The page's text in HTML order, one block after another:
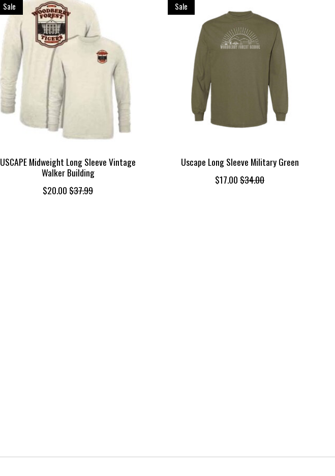
Sale
USCAPE Midweight Long Sleeve Vintage
Walker Building
$20.00$37.99
Sale
Uscape Long Sleeve Military Green
$17.00$34.00